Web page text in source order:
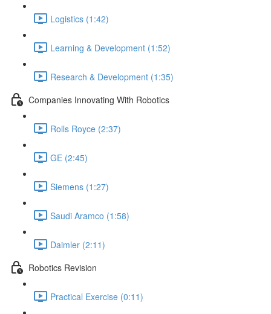
Logistics (1:42)
Learning & Development (1:52)
Research & Development (1:35)
Companies Innovating With Robotics
Rolls Royce (2:37)
GE (2:45)
Siemens (1:27)
Saudi Aramco (1:58)
Daimler (2:11)
Robotics Revision
Practical Exercise (0:11)